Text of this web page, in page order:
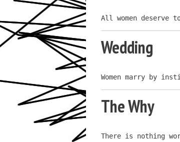
All women deserve
Wedding
Women marry by
The Why
There is nothing